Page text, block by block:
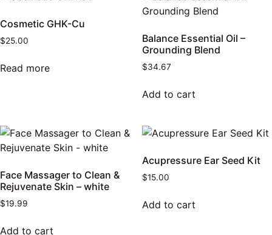
Cosmetic GHK-Cu
$25.00
Read more
Balance Essential Oil –
Grounding Blend
$34.67
Add to cart
Face Massager to Clean &
Rejuvenate Skin – white
$19.99
Add to cart
Acupressure Ear Seed Kit
$15.00
Add to cart